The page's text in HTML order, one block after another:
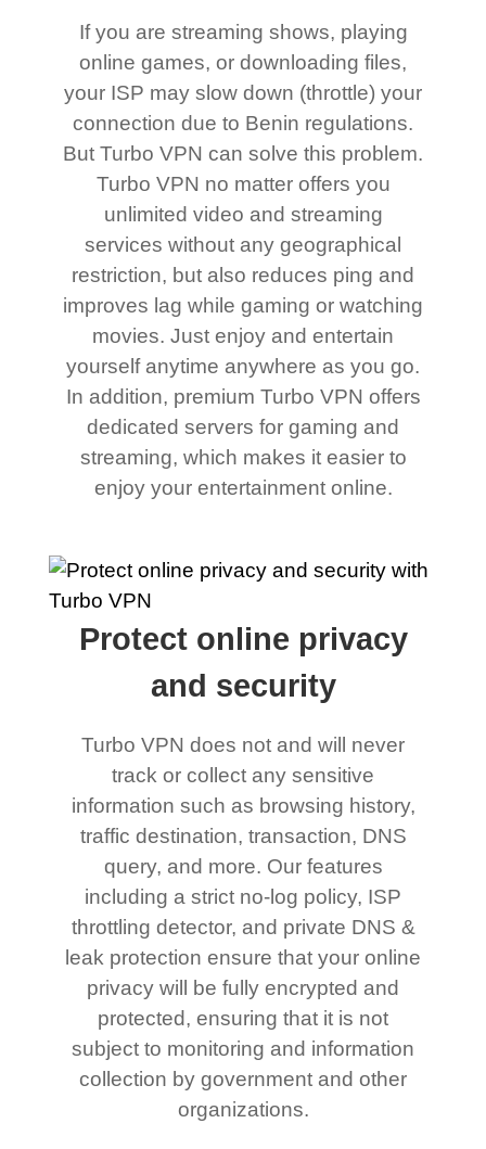
If you are streaming shows, playing
online games, or downloading files,
your ISP may slow down (throttle) your
connection due to Benin regulations.
But Turbo VPN can solve this problem.
Turbo VPN no matter offers you
unlimited video and streaming
services without any geographical
restriction, but also reduces ping and
improves lag while gaming or watching
movies. Just enjoy and entertain
yourself anytime anywhere as you go.
In addition, premium Turbo VPN offers
dedicated servers for gaming and
streaming, which makes it easier to
enjoy your entertainment online.
Protect online privacy
and security
Turbo VPN does not and will never
track or collect any sensitive
information such as browsing history,
traffic destination, transaction, DNS
query, and more. Our features
including a strict no-log policy, ISP
throttling detector, and private DNS &
leak protection ensure that your online
privacy will be fully encrypted and
protected, ensuring that it is not
subject to monitoring and information
collection by government and other
organizations.